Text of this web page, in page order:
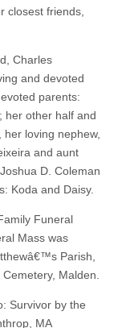
closest friends,
Charles
and devoted
parents:
her other half and
loving nephew,
and aunt
D. Coleman
Koda and Daisy.
Funeral
Mass was
Parish,
Malden.
Survivor by the
MA